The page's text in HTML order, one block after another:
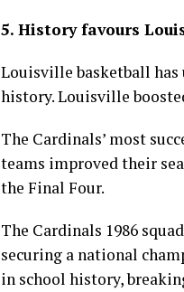
5. History favours
Louisville basketball has
history. Louisville
The Cardinals’ most
teams improved their
the Final Four.
The Cardinals 1986
securing a national
in school history,